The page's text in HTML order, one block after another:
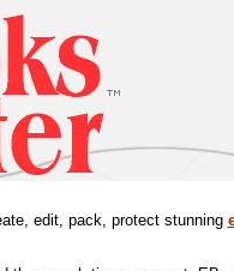
edit, pack, protect stunning